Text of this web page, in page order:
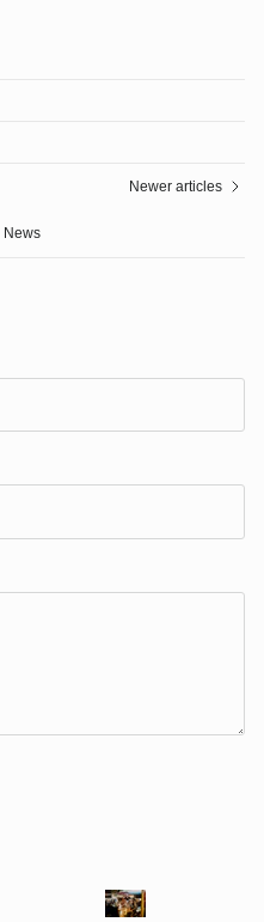
News
Newer articles
all full priced Clothing, Footwear